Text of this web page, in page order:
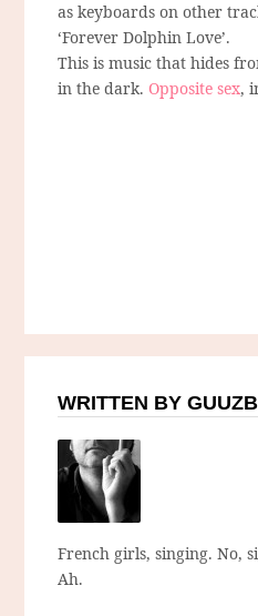
as keyboards on other
‘Forever Dolphin Love’.
This is music that hides
in the dark.Opposite sex,
WRITTEN BY
French girls, singing. No,
Ah.